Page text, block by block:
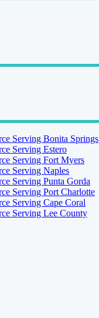
Serving Bonita Springs
Serving Estero
Serving Fort Myers
Serving Naples
Serving Punta Gorda
Serving Port Charlotte
Serving Cape Coral
Serving Lee County